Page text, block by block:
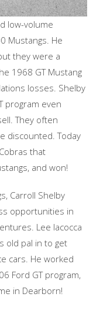
low-volume
Mustangs. He
they were a
1968 GT Mustang
losses. Shelby
program even
They often
discounted. Today
that
and won!
Carroll Shelby
opportunities in
Lee Iacocca
old pal in to get
cars. He worked
Ford GT program,
in Dearborn!